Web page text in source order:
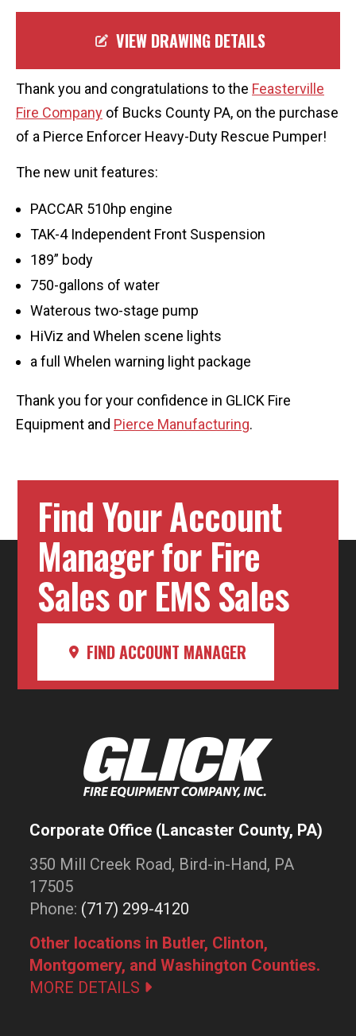
VIEW DRAWING DETAILS
Thank you and congratulations to the Feasterville
Fire Company of Bucks County PA, on the purchase
of a Pierce Enforcer Heavy-Duty Rescue Pumper!
The new unit features:
PACCAR 510hp engine
TAK-4 Independent Front Suspension
189” body
750-gallons of water
Waterous two-stage pump
HiViz and Whelen scene lights
a full Whelen warning light package
Thank you for your confidence in GLICK Fire
Equipment and Pierce Manufacturing.
Find Your Account
Manager for Fire
Sales or EMS Sales
FIND ACCOUNT MANAGER
Corporate Office (Lancaster County, PA)
350 Mill Creek Road, Bird-in-Hand, PA
17505
Phone: (717) 299-4120
Other locations in Butler, Clinton,
Montgomery, and Washington Counties.
MORE DETAILS